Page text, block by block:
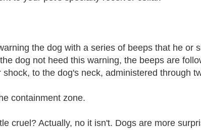
the dog with a series of beeps that he or
dog not heed this warning, the beeps are
to the dog's neck, administered through
containment zone.
cruel? Actually, no it isn't. Dogs are more